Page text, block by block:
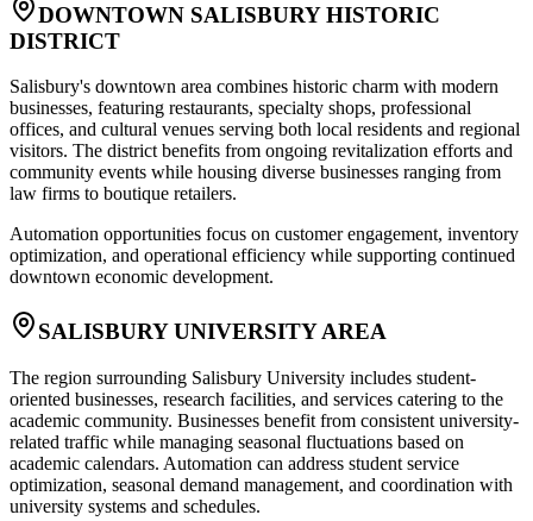
DOWNTOWN SALISBURY HISTORIC
DISTRICT
Salisbury's downtown area combines historic charm with modern
businesses, featuring restaurants, specialty shops, professional
offices, and cultural venues serving both local residents and regional
visitors. The district benefits from ongoing revitalization efforts and
community events while housing diverse businesses ranging from
law firms to boutique retailers.
Automation opportunities focus on customer engagement, inventory
optimization, and operational efficiency while supporting continued
downtown economic development.
SALISBURY UNIVERSITY AREA
The region surrounding Salisbury University includes student-
oriented businesses, research facilities, and services catering to the
academic community. Businesses benefit from consistent university-
related traffic while managing seasonal fluctuations based on
academic calendars. Automation can address student service
optimization, seasonal demand management, and coordination with
university systems and schedules.